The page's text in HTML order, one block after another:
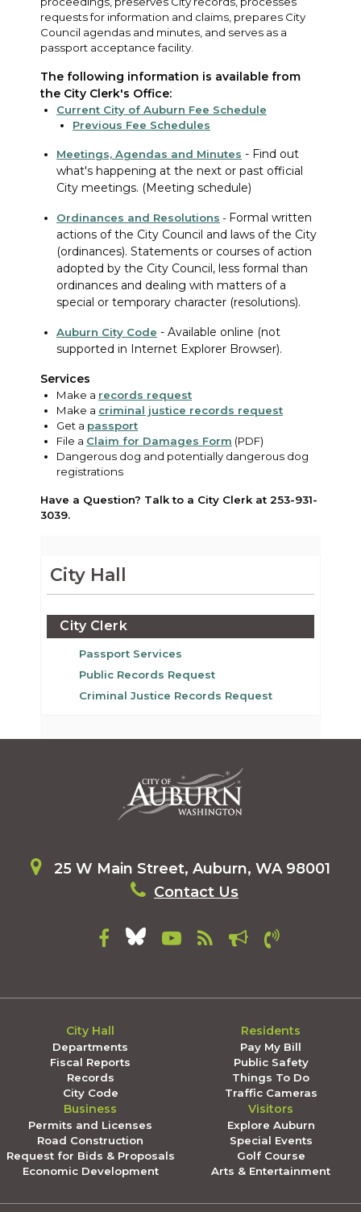
requests for information and claims, prepares City
Council agendas and minutes, and serves as a
passport acceptance facility.
The following information is available from
the City Clerk's Office:
Current City of Auburn Fee Schedule
Previous Fee Schedules
Meetings, Agendas and Minutes - Find out
what's happening at the next or past official
City meetings. (Meeting schedule)
Ordinances and Resolutions - Formal written
actions of the City Council and laws of the City
(ordinances). Statements or courses of action
adopted by the City Council, less formal than
ordinances and dealing with matters of a
special or temporary character (resolutions).
Auburn City Code - Available online (not
supported in Internet Explorer Browser).
Services
Make a records request
Make a criminal justice records request
Get a passport
File a Claim for Damages Form (PDF)
Dangerous dog and potentially dangerous dog
registrations
Have a Question? Talk to a City Clerk at 253-931-
3039.
City Hall
City Clerk
Passport Services
Public Records Request
Criminal Justice Records Request
25 W Main Street, Auburn, WA 98001
Contact Us
City Hall
Departments
Fiscal Reports
Records
City Code
Residents
Pay My Bill
Public Safety
Things To Do
Traffic Cameras
Business
Permits and Licenses
Road Construction
Request for Bids & Proposals
Economic Development
Visitors
Explore Auburn
Special Events
Golf Course
Arts & Entertainment